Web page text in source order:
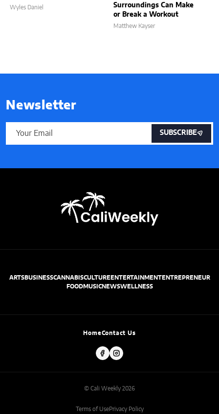
Wyles Daniel
Surroundings Can Make
or Break a Workout
Matthew Kayser
Newsletter
SUBSCRIBE
ARTSBUSINESSCANNABISCULTUREENTERTAINMENTENTREPRENEUR
FOODMUSICNEWSWELLNESS
HomeContact Us
© Cali Weekly 2026
Terms of UsePrivacy Policy